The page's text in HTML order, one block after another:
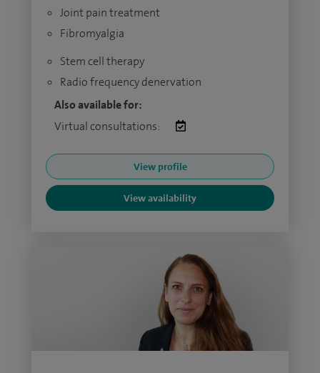
Joint pain treatment
Fibromyalgia
Stem cell therapy
Radio frequency denervation
Also available for:
Virtual consultations:
View profile
View availability